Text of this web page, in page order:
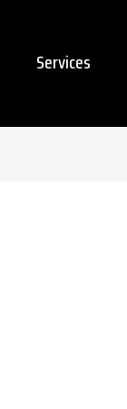
Services